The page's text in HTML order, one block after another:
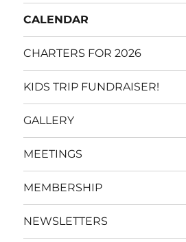
CALENDAR
CHARTERS FOR 2026
KIDS TRIP FUNDRAISER!
GALLERY
MEETINGS
MEMBERSHIP
NEWSLETTERS